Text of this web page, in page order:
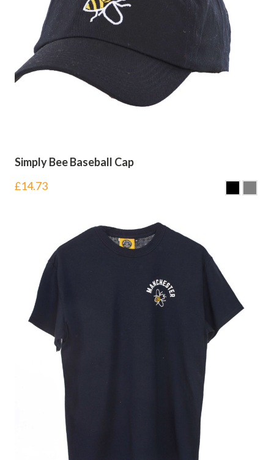
Simply Bee Baseball Cap
£14.73